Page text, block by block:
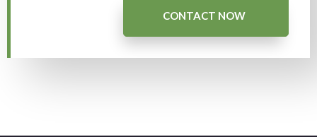
CONTACT NOW